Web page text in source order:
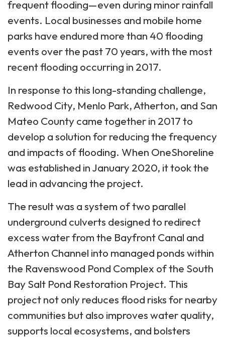
frequent flooding—even during minor rainfall
events. Local businesses and mobile home
parks have endured more than 40 flooding
events over the past 70 years, with the most
recent flooding occurring in 2017.
In response to this long-standing challenge,
Redwood City, Menlo Park, Atherton, and San
Mateo County came together in 2017 to
develop a solution for reducing the frequency
and impacts of flooding. When OneShoreline
was established in January 2020, it took the
lead in advancing the project.
The result was a system of two parallel
underground culverts designed to redirect
excess water from the Bayfront Canal and
Atherton Channel into managed ponds within
the Ravenswood Pond Complex of the South
Bay Salt Pond Restoration Project. This
project not only reduces flood risks for nearby
communities but also improves water quality,
supports local ecosystems, and bolsters